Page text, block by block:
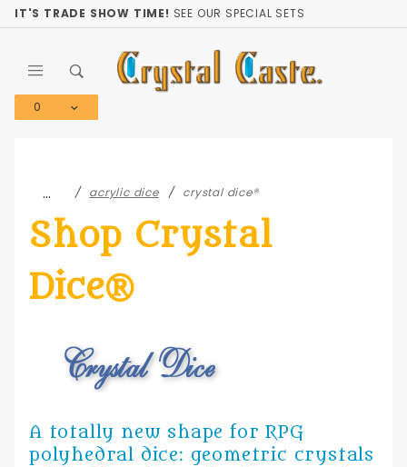
IT'S TRADE SHOW TIME! SEE OUR SPECIAL SETS
0
… acrylic dice crystal dice®
Shop Crystal
Dice®
A totally new shape for RPG
polyhedral dice: geometric crystals